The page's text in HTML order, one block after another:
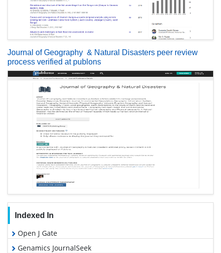
Journal of Geography & Natural Disasters peer review
process verified at publons
Indexed In
Open J Gate
Genamics JournalSeek